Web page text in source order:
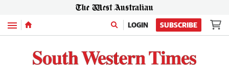
Menu LOGIN SUBSCRIBE